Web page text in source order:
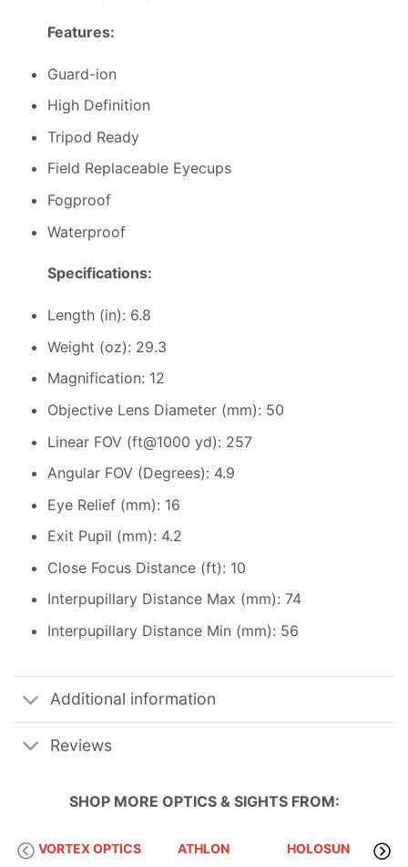
Features:
Guard-ion
High Definition
Tripod Ready
Field Replaceable Eyecups
Fogproof
Waterproof
Specifications:
Length (in): 6.8
Weight (oz): 29.3
Magnification: 12
Objective Lens Diameter (mm): 50
Linear FOV (ft@1000 yd): 257
Angular FOV (Degrees): 4.9
Eye Relief (mm): 16
Exit Pupil (mm): 4.2
Close Focus Distance (ft): 10
Interpupillary Distance Max (mm): 74
Interpupillary Distance Min (mm): 56
Additional information
Reviews
SHOP MORE OPTICS & SIGHTSFROM:
VORTEX OPTICS ATHLON HOLOSUN